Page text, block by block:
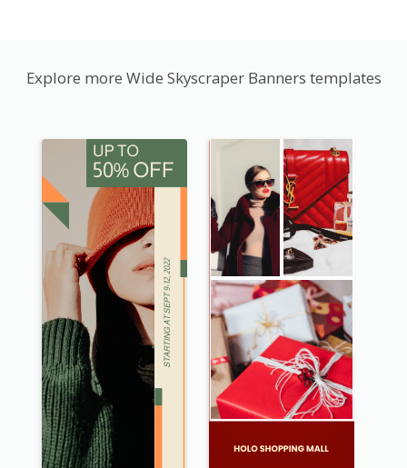
Explore more Wide Skyscraper Banners templates